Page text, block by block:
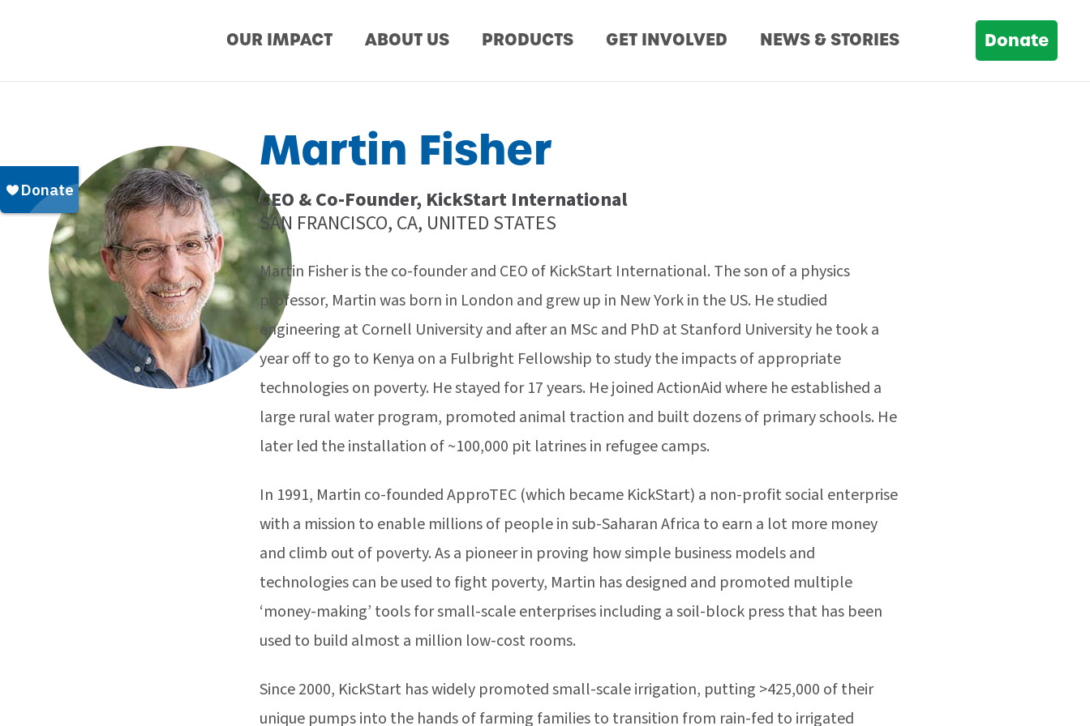
OUR IMPACT ABOUT US PRODUCTS GET INVOLVED NEWS & STORIES Donate
Martin Fisher
CEO & Co-Founder, KickStart International
SAN FRANCISCO, CA, UNITED STATES
Martin Fisher is the co-founder and CEO of KickStart International. The son of a physics
professor, Martin was born in London and grew up in New York in the US. He studied
engineering at Cornell University and after an MSc and PhD at Stanford University he took a
year off to go to Kenya on a Fulbright Fellowship to study the impacts of appropriate
technologies on poverty. He stayed for 17 years. He joined ActionAid where he established a
large rural water program, promoted animal traction and built dozens of primary schools. He
later led the installation of ~100,000 pit latrines in refugee camps.
In 1991, Martin co-founded ApproTEC (which became KickStart) a non-profit social enterprise
with a mission to enable millions of people in sub-Saharan Africa to earn a lot more money
and climb out of poverty. As a pioneer in proving how simple business models and
technologies can be used to fight poverty, Martin has designed and promoted multiple
‘money-making’ tools for small-scale enterprises including a soil-block press that has been
used to build almost a million low-cost rooms.
Since 2000, KickStart has widely promoted small-scale irrigation, putting >425,000 of their
unique pumps into the hands of farming families to transition from rain-fed to irrigated